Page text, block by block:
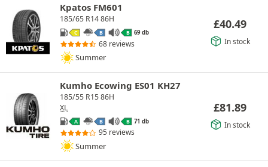
Kpatos FM601
185/65 R14 86H
C B B 69 db
68 reviews
Summer
£40.49
In stock
Kumho Ecowing ES01 KH27
185/55 R15 86H
XL
A B B 71 db
95 reviews
Summer
£81.89
In stock